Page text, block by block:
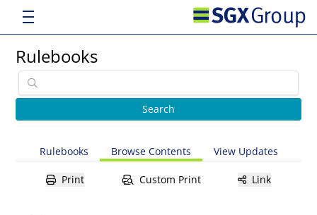
Rulebooks
Rulebooks Browse Contents View Updates
Print Custom Print Link